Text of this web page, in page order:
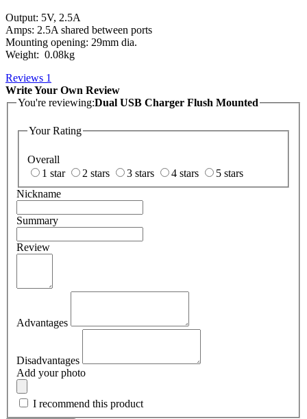
Output: 5V, 2.5A
Amps: 2.5A shared between ports
Mounting opening: 29mm dia.
Weight: 0.08kg
Reviews 1
Write Your Own Review
You're reviewing:Dual USB Charger Flush Mounted
Your Rating
Overall
1 star
2 stars 3 stars 4 stars
5 stars
Nickname
Summary
Review
Advantages
Disadvantages
Add your photo
I recommend this product